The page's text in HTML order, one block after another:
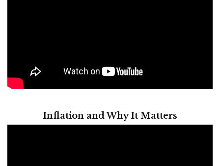
Inflation and Why It Matters